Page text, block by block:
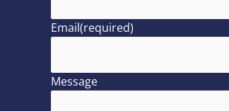
Email(required)
Message